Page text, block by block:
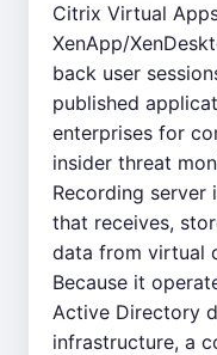
Citrix Virtual
XenApp/
back user
published
enterprises for
insider threat
Recording server
that receives,
data from virtual
Because it
Active Directory
infrastructure, a